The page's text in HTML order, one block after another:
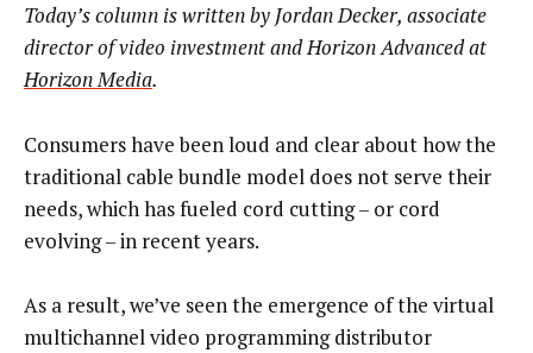
Today’s column is written by Jordan Decker, associate
director of video investment and Horizon Advanced at
Horizon Media.
Consumers have been loud and clear about how the
traditional cable bundle model does not serve their
needs, which has fueled cord cutting – or cord
evolving – in recent years.
As a result, we’ve seen the emergence of the virtual
multichannel video programming distributor